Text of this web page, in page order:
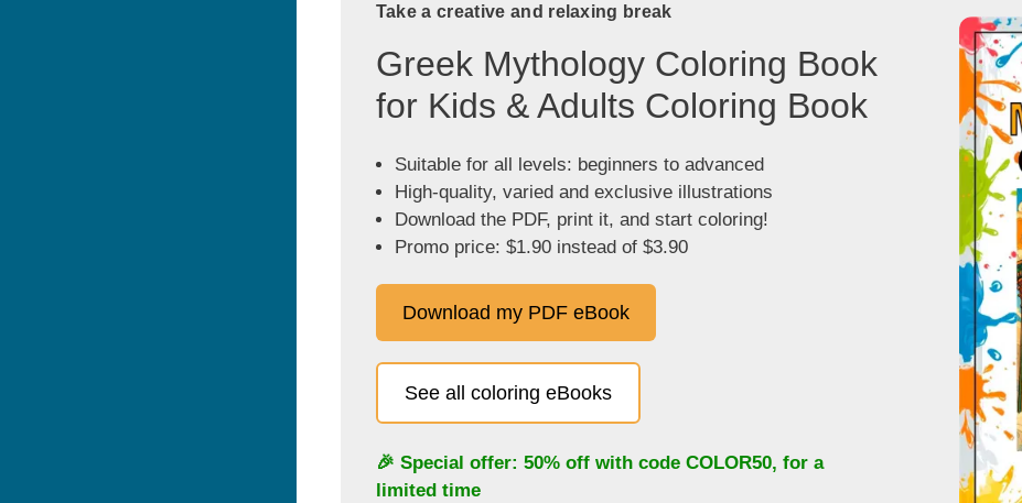
Take a creative and relaxing break
Greek Mythology Coloring Book
for Kids & Adults Coloring Book
Suitable for all levels: beginners to advanced
High-quality, varied and exclusive illustrations
Download the PDF, print it, and start coloring!
Promo price: $1.90 instead of $3.90
Download my PDF eBook
See all coloring eBooks
🎉 Special offer: 50% off with code COLOR50, for a
limited time